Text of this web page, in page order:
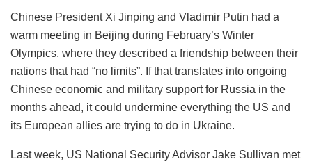
Chinese President Xi Jinping and Vladimir Putin had a
warm meeting in Beijing during February’s Winter
Olympics, where they described a friendship between their
nations that had “no limits”. If that translates into ongoing
Chinese economic and military support for Russia in the
months ahead, it could undermine everything the US and
its European allies are trying to do in Ukraine.
Last week, US National Security Advisor Jake Sullivan met